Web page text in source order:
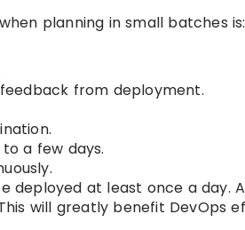
planning in small batches
from deployment.
a few days.
deployed at least once a day.
will greatly benefit DevOps